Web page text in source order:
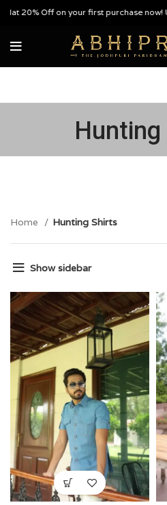
Off on your first purchase now! Use
Home Hunting Shirts
Show sidebar